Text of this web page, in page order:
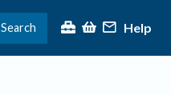
Search Help